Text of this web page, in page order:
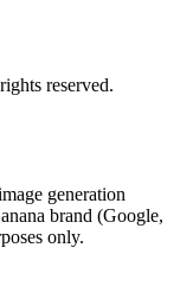
reserved.
generation
brand (Google,
only.